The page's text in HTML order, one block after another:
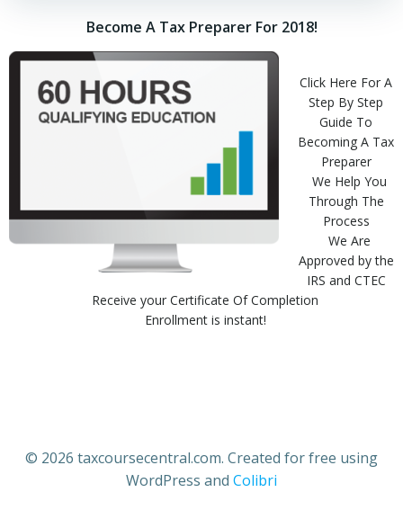
Become A Tax Preparer For 2018!
Click Here For A
Step By Step
Guide To
Becoming A Tax
Preparer
We Help You
Through The
Process
We Are
Approved by the
IRS and CTEC
Receive your Certificate Of Completion
Enrollment is instant!
© 2026 taxcoursecentral.com. Created for free using
WordPress and Colibri